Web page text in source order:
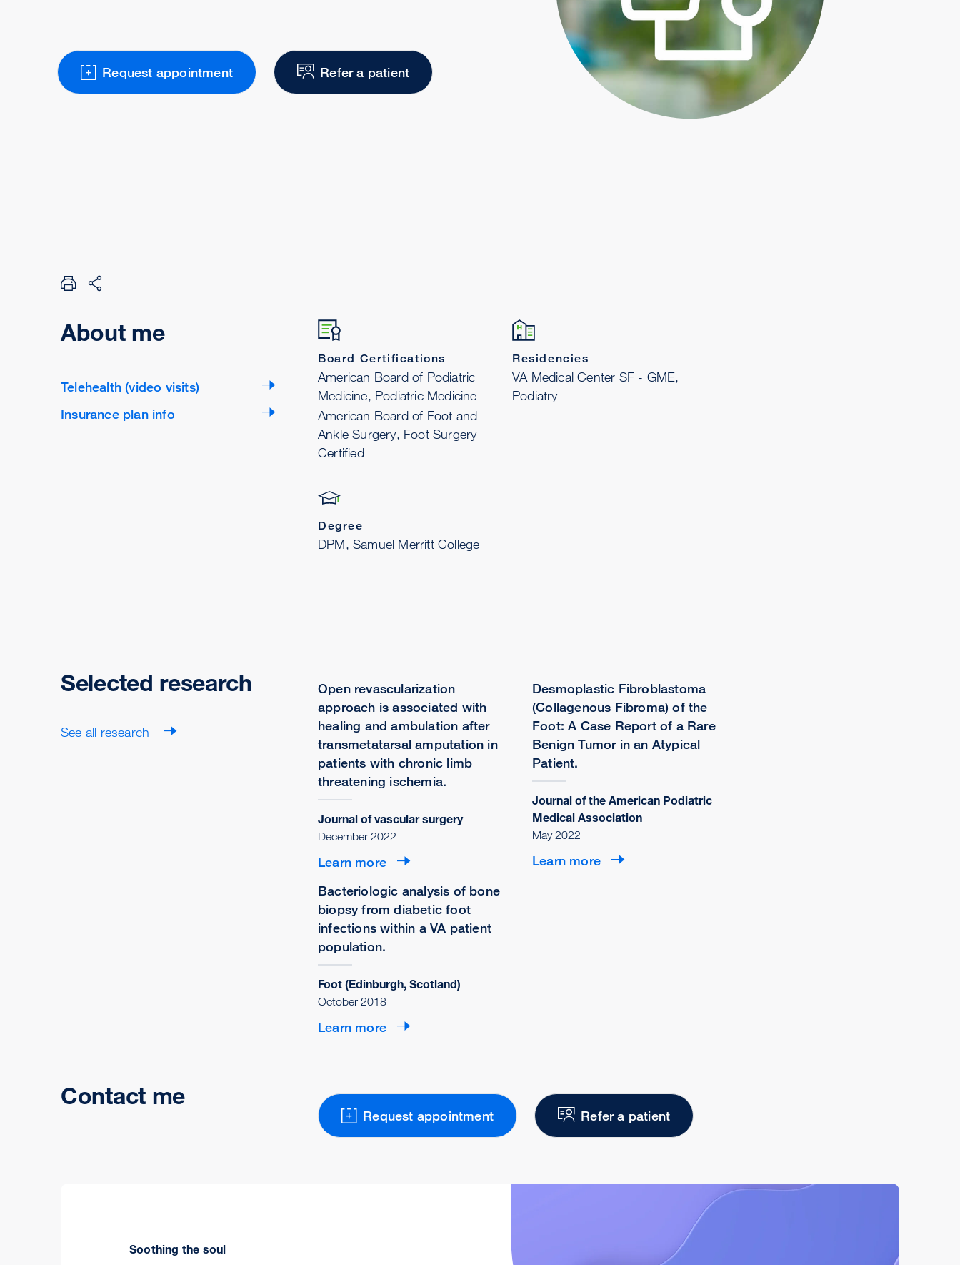
Request appointment Refer a patient
About me
Telehealth (video visits)
Insurance plan info
Board Certifications
American Board of Podiatric
Medicine, Podiatric Medicine
American Board of Foot and
Ankle Surgery, Foot Surgery
Certified
Residencies
VA Medical Center SF - GME,
Podiatry
Degree
DPM, Samuel Merritt College
Selected research
See all research
Open revascularization
approach is associated with
healing and ambulation after
transmetatarsal amputation in
patients with chronic limb
threatening ischemia.
Journal of vascular surgery
December 2022
Learn more
Desmoplastic Fibroblastoma
(Collagenous Fibroma) of the
Foot: A Case Report of a Rare
Benign Tumor in an Atypical
Patient.
Journal of the American Podiatric
Medical Association
May 2022
Learn more
Bacteriologic analysis of bone
biopsy from diabetic foot
infections within a VA patient
population.
Foot (Edinburgh, Scotland)
October 2018
Learn more
Contact me
Request appointment Refer a patient
Soothing the soul